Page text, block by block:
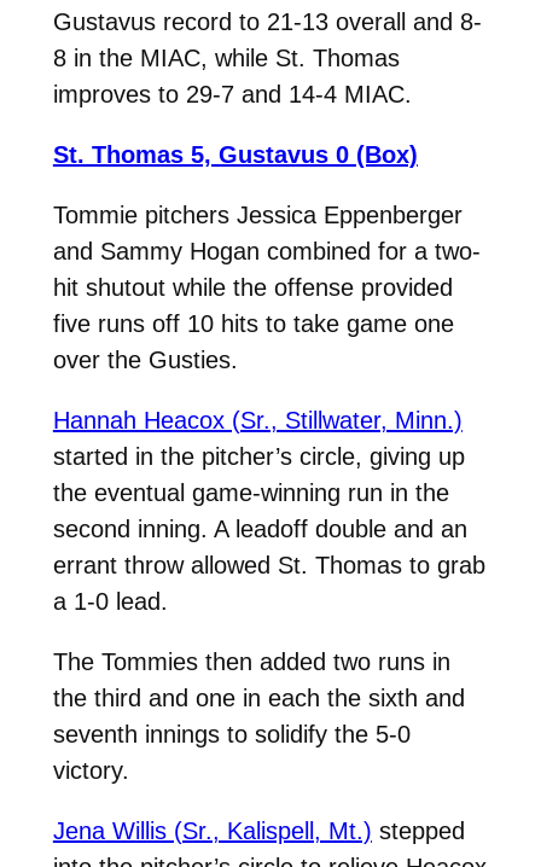
Gustavus record to 21-13 overall and 8-
8 in the MIAC, while St. Thomas
improves to 29-7 and 14-4 MIAC.
St. Thomas 5, Gustavus 0 (Box)
Tommie pitchers Jessica Eppenberger
and Sammy Hogan combined for a two-
hit shutout while the offense provided
five runs off 10 hits to take game one
over the Gusties.
Hannah Heacox (Sr., Stillwater, Minn.)
started in the pitcher’s circle, giving up
the eventual game-winning run in the
second inning. A leadoff double and an
errant throw allowed St. Thomas to grab
a 1-0 lead.
The Tommies then added two runs in
the third and one in each the sixth and
seventh innings to solidify the 5-0
victory.
Jena Willis (Sr., Kalispell, Mt.) stepped